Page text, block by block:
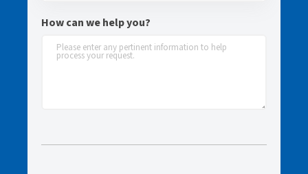
How can we help you?